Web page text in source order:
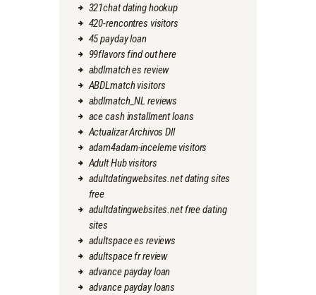
321chat dating hookup
420-rencontres visitors
45 payday loan
99flavors find out here
abdlmatch es review
ABDLmatch visitors
abdlmatch_NL reviews
ace cash installment loans
Actualizar Archivos Dll
adam4adam-inceleme visitors
Adult Hub visitors
adultdatingwebsites.net dating sites
free
adultdatingwebsites.net free dating
sites
adultspace es reviews
adultspace fr review
advance payday loan
advance payday loans